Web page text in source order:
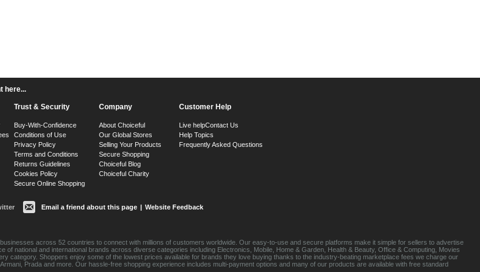
here...
Trust & Security
Buy-With-Confidence
Conditions of Use
Privacy Policy
Terms and Conditions
Returns Guidelines
Cookies Policy
Secure Online Shopping
Company
About Choiceful
Our Global Stores
Selling Your Products
Secure Shopping
Choiceful Blog
Choiceful Charity
Customer Help
Live helpContact Us
Help Topics
Frequently Asked Questions
Email a friend about this page | Website Feedback
across 52 countries to connect with millions of customers worldwide. Our easy-to-use and secure platforms make it simple for sellers to advertise
national and international brands across diverse categories including Electronics, Mobile, Home & Garden, Health & Beauty, Office & Computing, Movies
category. Shoppers enjoy some of the lowest prices available for brands they love buying thanks to the industry-beating marketplace fees we charge our
Prada and more. Our hassle-free shopping experience includes multi-payment options and many of our products are available with free standard